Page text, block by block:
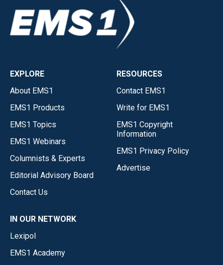
EXPLORE
About EMS1
EMS1 Products
EMS1 Topics
EMS1 Webinars
Columnists & Experts
Editorial Advisory Board
Contact Us
RESOURCES
Contact EMS1
Write for EMS1
EMS1 Copyright
Information
EMS1 Privacy Policy
Advertise
IN OUR NETWORK
Lexipol
EMS1 Academy